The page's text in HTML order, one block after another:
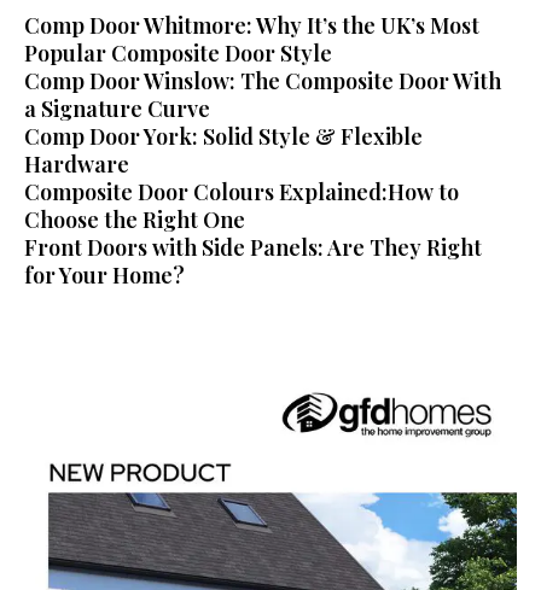
Comp Door Whitmore: Why It’s the UK’s Most
Popular Composite Door Style
Comp Door Winslow: The Composite Door With
a Signature Curve
Comp Door York: Solid Style & Flexible
Hardware
Composite Door Colours Explained:How to
Choose the Right One
Front Doors with Side Panels: Are They Right
for Your Home?